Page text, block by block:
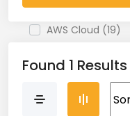
AWS Cloud (19)
Azure (28)
Azure Cloud (11)
Found 1 Results